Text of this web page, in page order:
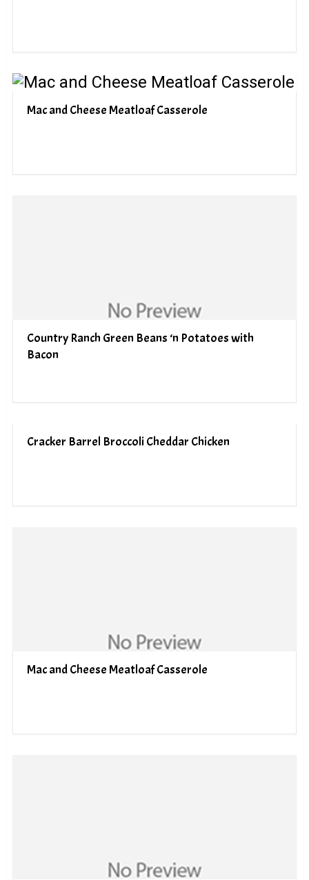
Mac and Cheese Meatloaf Casserole
Country Ranch Green Beans ‘n Potatoes with
Bacon
Cracker Barrel Broccoli Cheddar Chicken
Mac and Cheese Meatloaf Casserole